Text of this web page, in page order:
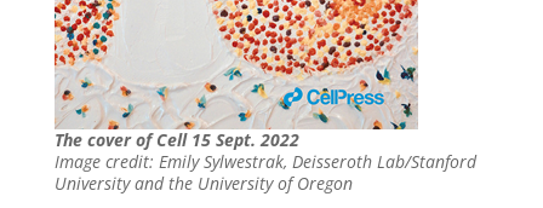
The cover of Cell 15 Sept. 2022
Image credit: Emily Sylwestrak, Deisseroth Lab/Stanford
University and the University of Oregon